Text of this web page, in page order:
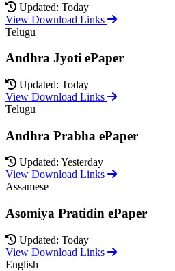
Updated: Today
View Download Links
Telugu
Andhra Jyoti ePaper
Updated: Today
View Download Links
Telugu
Andhra Prabha ePaper
Updated: Yesterday
View Download Links
Assamese
Asomiya Pratidin ePaper
Updated: Today
View Download Links
English